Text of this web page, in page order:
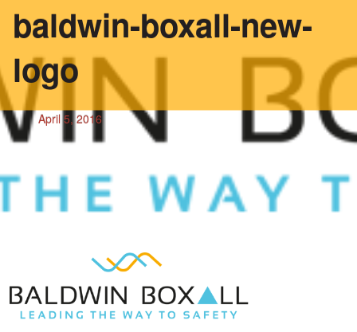
baldwin-boxall-new-
logo
April 5, 2016